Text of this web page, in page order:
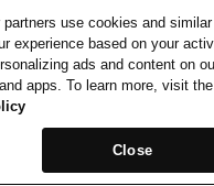
partners use cookies and
experience based on your
ads and content on
apps. To learn more, visit the
Close